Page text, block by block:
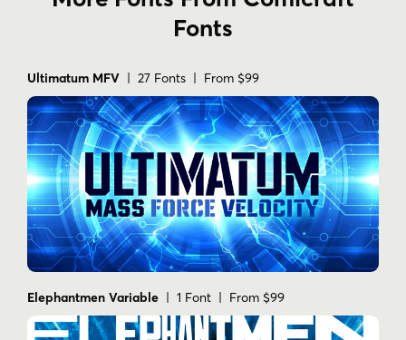
Fonts
Ultimatum MFV | 27 Fonts | From $99
Elephantmen Variable | 1 Font | From $99